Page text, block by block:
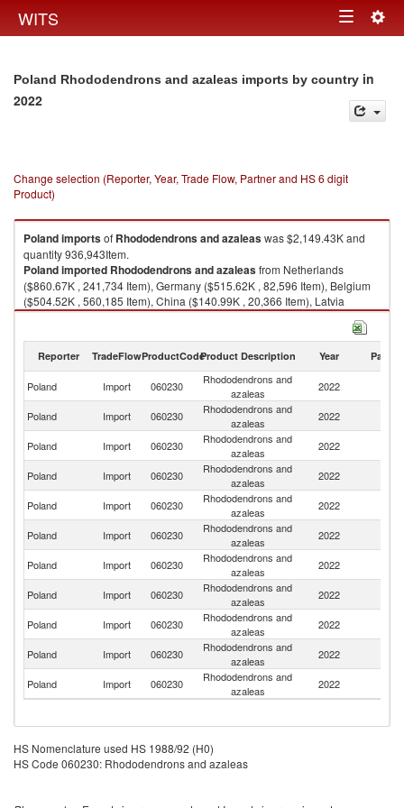
WITS Toggle
Poland Rhododendrons and azaleas imports by country in
2022
Change selection (Reporter, Year, Trade Flow, Partner and HS 6 digit
Product)
Polandimportsof Rhododendrons and azaleaswas $2,149.43K and
quantity 936,943Item.
Polandimported Rhododendrons and azaleasfrom Netherlands
($860.67K , 241,734 Item), Germany ($515.62K , 82,596 Item), Belgium
($504.52K , 560,185 Item), China ($140.99K , 20,366 Item), Latvia
($95.89K , 30,941 Item).
Reporter TradeFlowProductCodeProduct Description Year Partner
Poland Import 060230
Rhododendrons and
azaleas
2022
Poland Import 060230
Rhododendrons and
azaleas
2022
Poland Import 060230
Rhododendrons and
azaleas
2022
Poland Import 060230
Rhododendrons and
azaleas
2022
Poland Import 060230
Rhododendrons and
azaleas
2022
Poland Import 060230
Rhododendrons and
azaleas
2022
Poland Import 060230
Rhododendrons and
azaleas
2022
Poland Import 060230
Rhododendrons and
azaleas
2022
Poland Import 060230
Rhododendrons and
azaleas
2022
Poland Import 060230
Rhododendrons and
azaleas
2022
Poland
Import 060230
Rhododendrons and
azaleas
2022
HS Nomenclature used HS 1988/92 (H0)
HS Code 060230: Rhododendrons and azaleas